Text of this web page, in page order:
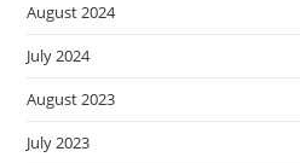
August 2024
July 2024
August 2023
July 2023